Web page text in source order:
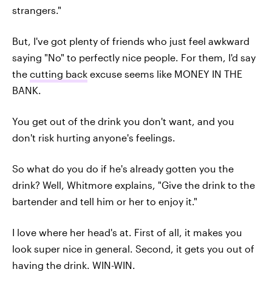
strangers."
But, I've got plenty of friends who just feel awkward
saying "No" to perfectly nice people. For them, I'd say
the cutting back excuse seems like MONEY IN THE
BANK.
You get out of the drink you don't want, and you
don't risk hurting anyone's feelings.
So what do you do if he's already gotten you the
drink? Well, Whitmore explains, "Give the drink to the
bartender and tell him or her to enjoy it."
I love where her head's at. First of all, it makes you
look super nice in general. Second, it gets you out of
having the drink. WIN-WIN.